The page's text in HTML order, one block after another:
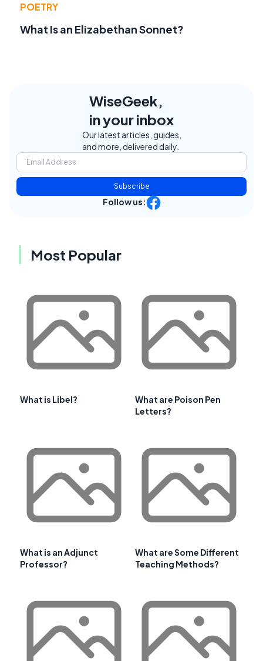
POETRY
What Is an Elizabethan Sonnet?
WiseGeek,
in your inbox
Our latest articles, guides,
and more, delivered daily.
Subscribe
Follow us:
Most Popular
What is Libel?
What are Poison Pen
Letters?
What is an Adjunct
Professor?
What are Some Different
Teaching Methods?